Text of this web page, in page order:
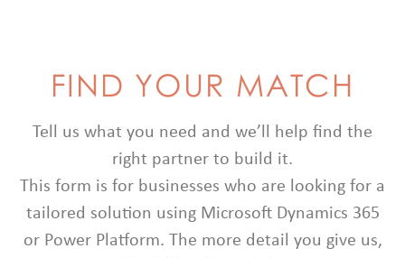
FIND YOUR MATCH
Tell us what you need and we’ll help find the
right partner to build it.
This form is for businesses who are looking for a
tailored solution using Microsoft Dynamics 365
or Power Platform. The more detail you give us,